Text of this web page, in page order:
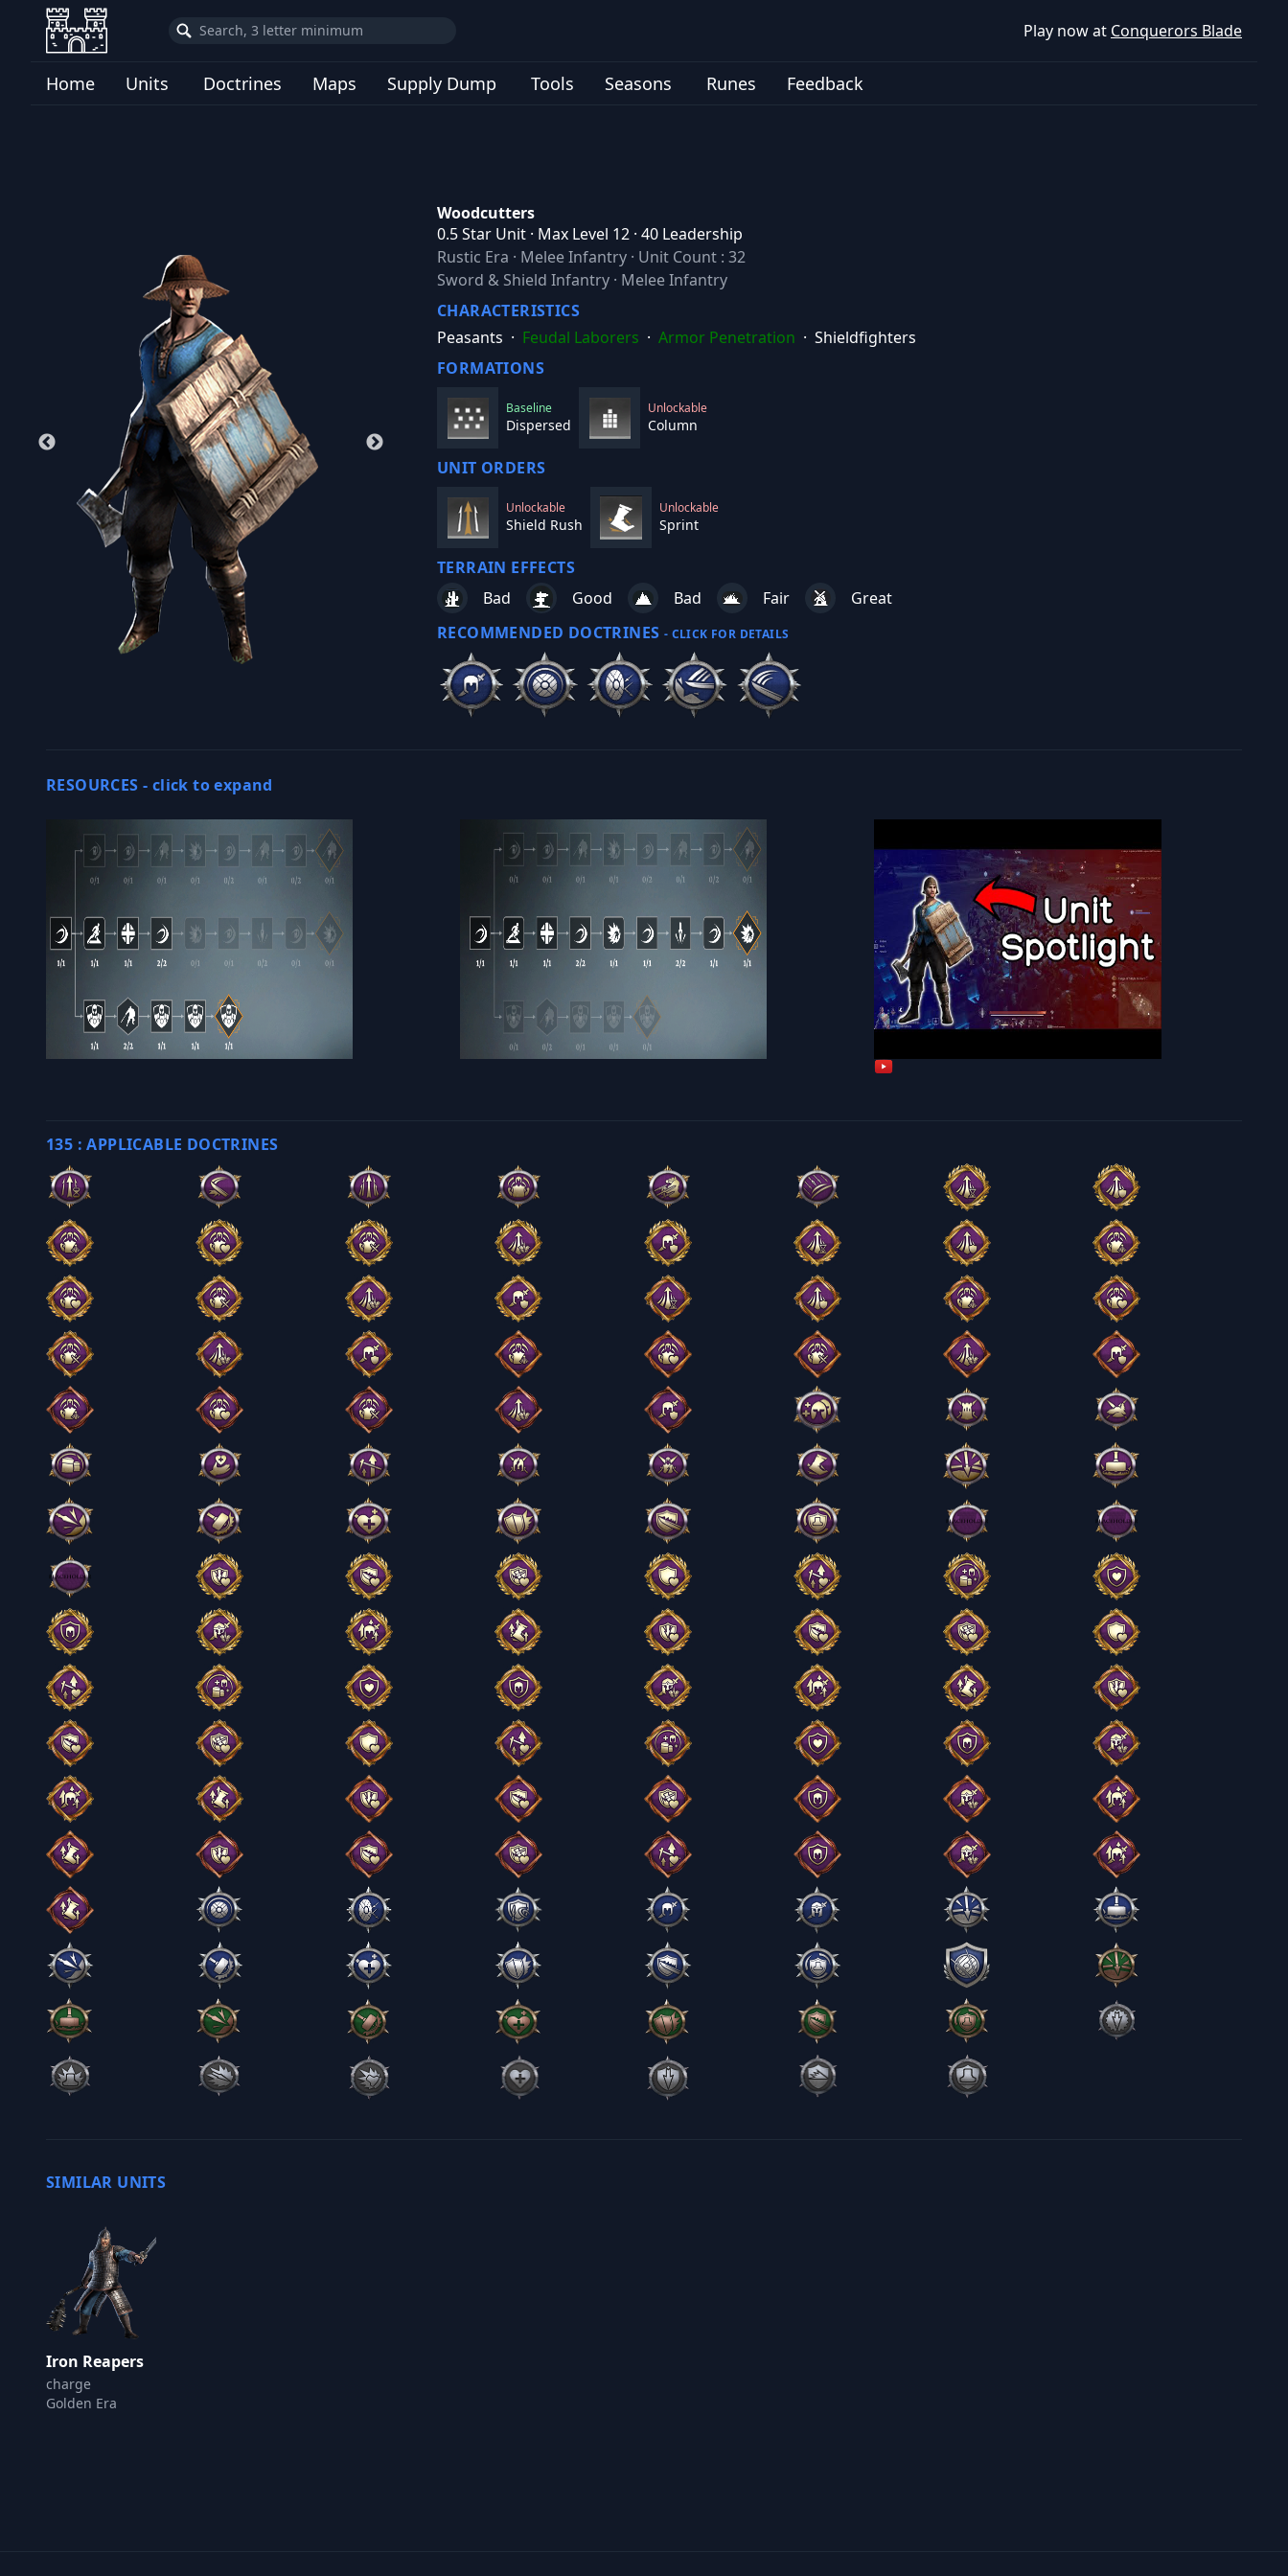
Play now at Conquerors Blade
Home Units Doctrines Maps Supply Dump Tools Seasons Runes Feedback
Woodcutters
0.5 Star Unit · Max Level 12 · 40 Leadership
Rustic Era · Melee Infantry · Unit Count : 32
Sword & Shield Infantry · Melee Infantry
CHARACTERISTICS
Peasants · Feudal Laborers · Armor Penetration · Shieldfighters
FORMATIONS
Baseline
Dispersed
Unlockable
Column
UNIT ORDERS
Unlockable
Shield Rush
Unlockable
Sprint
TERRAIN EFFECTS
Bad
Good Bad Fair
Great
RECOMMENDED DOCTRINES - CLICK FOR DETAILS
RESOURCES - click to expand
135 : APPLICABLE DOCTRINES
SIMILAR UNITS
Iron Reapers
charge
Golden Era